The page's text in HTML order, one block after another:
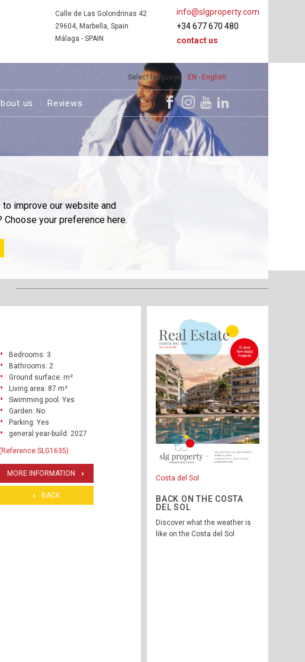
improve our website and
your preference here.
Select language EN - English
info@slgproperty.com
+34 677 670 480
contact us
Calle de Las Golondrinas 42
29604, Marbella, Spain
Málaga - SPAIN
us Reviews
Bedrooms: 3
Bathrooms: 2
Ground surface: m²
Living area: 87 m²
Swimming pool: Yes
Garden: No
Parking: Yes
general.year-build: 2027
SLG1635)
MORE INFORMATION
BACK
Costa del Sol
BACK ON THE COSTA
DEL SOL
Discover what the weather is
like on the Costa del Sol